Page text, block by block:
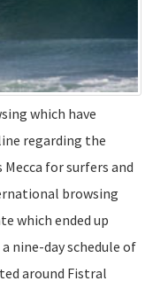
which have
regarding the
Mecca for surfers and
browsing
which ended up
nine-day schedule of
around Fistral